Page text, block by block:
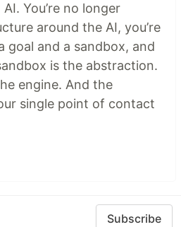
You’re no longer
around the AI, you’re
goal and a sandbox, and
is the abstraction.
engine. And the
single point of contact
Subscribe